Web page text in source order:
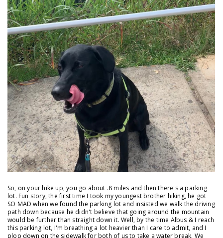
So, on your hike up, you go about .8 miles and then there's a parking
lot. Fun story, the first time I took my youngest brother hiking, he got
SO MAD when we found the parking lot and insisted we walk the driving
path down because he didn't believe that going around the mountain
would be further than straight down it. Well, by the time Albus & I reach
this parking lot, I'm breathing a lot heavier than I care to admit, and I
plop down on the sidewalk for both of us to take a water break. We